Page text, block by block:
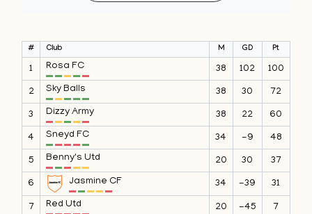
# Club M GD Pt
1 Rosa FC 38 102 100
2 Sky Balls 38 30 72
3 Dizzy Army 38 22 60
4 Sneyd FC 34 -9 48
5 Benny's Utd 20 30 37
6 Jasmine CF 34 -39 31
7 Red Utd 20 -45 7